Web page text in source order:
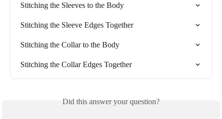
Stitching the Sleeves to the Body
Stitching the Sleeve Edges Together
Stitching the Collar to the Body
Stitching the Collar Edges Together
Did this answer your question?